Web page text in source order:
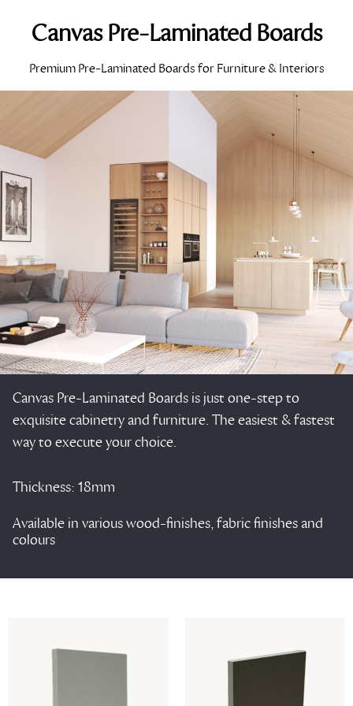
Canvas Pre-Laminated Boards
Premium Pre-Laminated Boards for Furniture & Interiors
Canvas Pre-Laminated Boards is just one-step to
exquisite cabinetry and furniture. The easiest & fastest
way to execute your choice.
Thickness: 18mm
Available in various wood-finishes, fabric finishes and
colours